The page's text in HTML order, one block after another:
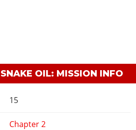
OIL: MISSION INFO
15
Chapter 2